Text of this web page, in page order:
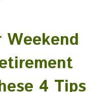
Weekend
4 Tips